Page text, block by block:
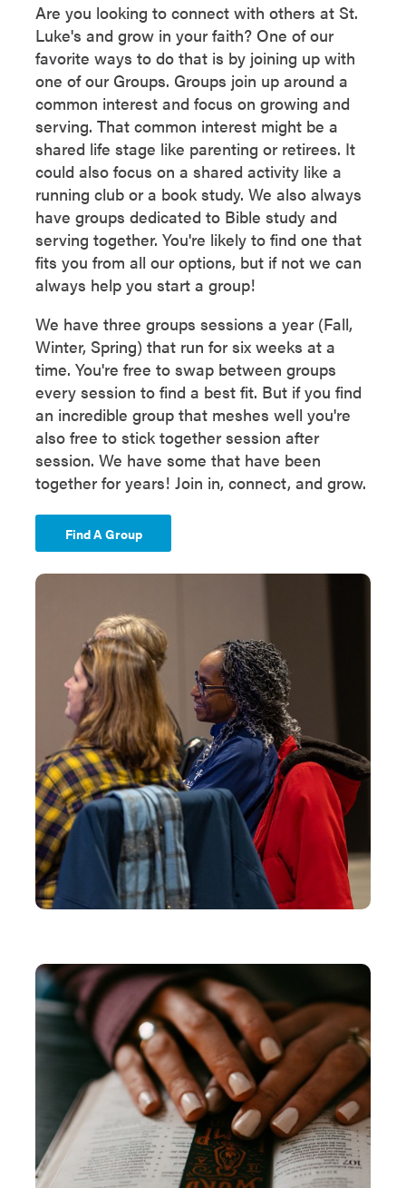
Are you looking to connect with others at St.
Luke's and grow in your faith? One of our
favorite ways to do that is by joining up with
one of our Groups. Groups join up around a
common interest and focus on growing and
serving. That common interest might be a
shared life stage like parenting or retirees. It
could also focus on a shared activity like a
running club or a book study. We also always
have groups dedicated to Bible study and
serving together. You're likely to find one that
fits you from all our options, but if not we can
always help you start a group!
We have three groups sessions a year (Fall,
Winter, Spring) that run for six weeks at a
time. You're free to swap between groups
every session to find a best fit. But if you find
an incredible group that meshes well you're
also free to stick together session after
session. We have some that have been
together for years! Join in, connect, and grow.
Find A Group